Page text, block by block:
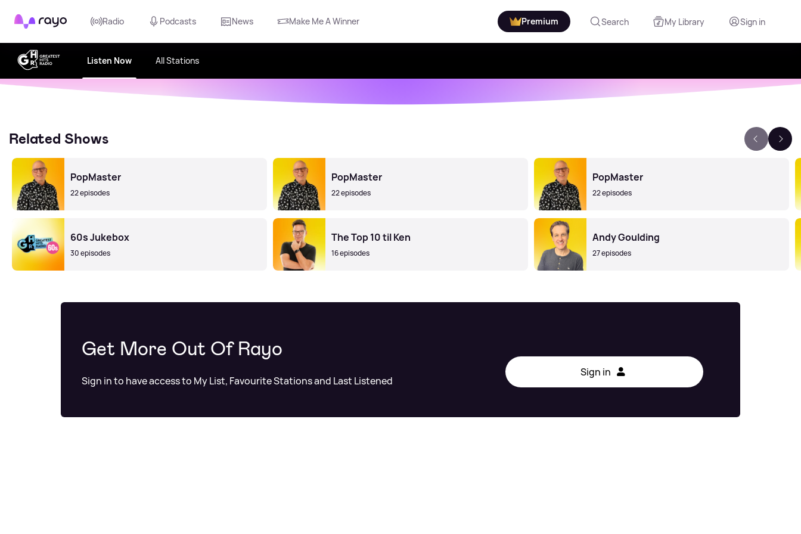
Rayo Radio Podcasts News Make Me A Winner Premium Search My Library Sign in
Listen Now All Stations
Related Shows
PopMaster
22 episodes
PopMaster
22 episodes
PopMaster
22 episodes
60s Jukebox
30 episodes
The Top 10 til Ken
16 episodes
Andy Goulding
27 episodes
Get More Out Of Rayo
Sign in to have access to My List, Favourite Stations and Last Listened
Sign in